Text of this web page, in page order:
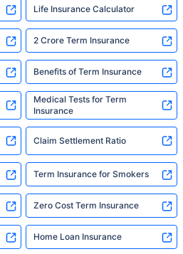
Life Insurance Calculator
2 Crore Term Insurance
Benefits of Term Insurance
Medical Tests for Term
Insurance
Claim Settlement Ratio
Term Insurance for Smokers
Zero Cost Term Insurance
Home Loan Insurance